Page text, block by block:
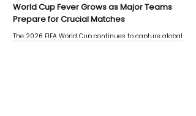
World Cup Fever Grows as Major Teams
Prepare for Crucial Matches
The 2026 FIFA World Cup continues to capture global